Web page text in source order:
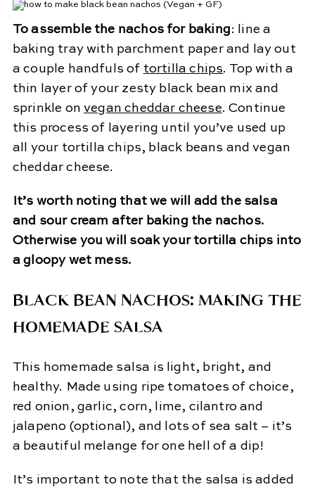
To assemble the nachos for baking: line a
baking tray with parchment paper and lay out
a couple handfuls of tortilla chips. Top with a
thin layer of your zesty black bean mix and
sprinkle onvegan cheddar cheese. Continue
this process of layering until you’ve used up
all your tortilla chips, black beans and vegan
cheddar cheese.
It’s worth noting that we will add the salsa
and sour cream after baking the nachos.
Otherwise you will soak your tortilla chips into
a gloopy wet mess.
BLACK BEAN NACHOS: MAKING THE
HOMEMADE SALSA
This homemade salsa is light, bright, and
healthy. Made using ripe tomatoes of choice,
red onion, garlic, corn, lime, cilantro and
jalapeno (optional), and lots of sea salt – it’s
a beautiful melange for one hell of a dip!
It’s important to note that the salsa is added